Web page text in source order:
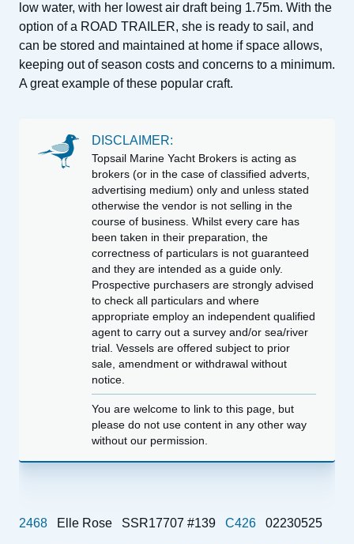
low water, with her lowest air draft being 1.75m. With the
option of a ROAD TRAILER, she is ready to sail, and
can be stored and maintained at home if space allows,
keeping out of season costs and concerns to a minimum.
A great example of these popular craft.
DISCLAIMER:
Topsail Marine Yacht Brokers is acting as
brokers (or in the case of classified adverts,
advertising medium) only and unless stated
otherwise the vendor is not selling in the
course of business. Whilst every care has
been taken in their preparation, the
correctness of particulars is not guaranteed
and they are intended as a guide only.
Prospective purchasers are strongly advised
to check all particulars and where
appropriate employ an independent qualified
agent to carry out a survey and/or sea/river
trial. Vessels are offered subject to prior
sale, amendment or withdrawal without
notice.
You are welcome to link to this page, but
please do not use content in any other way
without our permission.
2468 Elle Rose SSR17707 #139 C426 02230525